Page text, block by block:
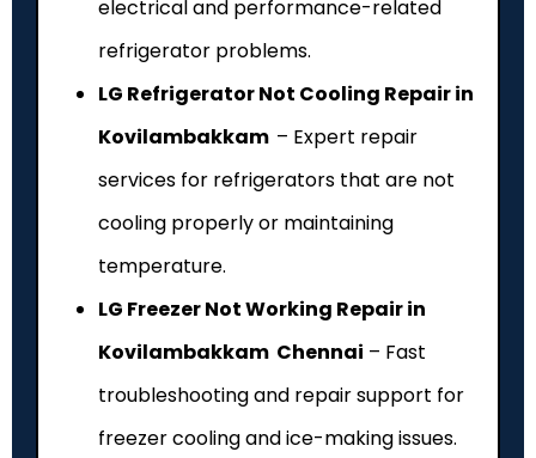
electrical and performance-related
refrigerator problems.
LG Refrigerator Not Cooling Repair in
Kovilambakkam – Expert repair
services for refrigerators that are not
cooling properly or maintaining
temperature.
LG Freezer Not Working Repair in
Kovilambakkam Chennai – Fast
troubleshooting and repair support for
freezer cooling and ice-making issues.